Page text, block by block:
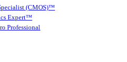
(CMOS)™
Expert™
Professional